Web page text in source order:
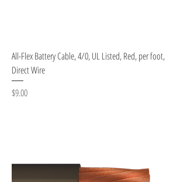
All-Flex Battery Cable, 4/0, UL Listed, Red, per foot,
Direct Wire
Price
$9.00